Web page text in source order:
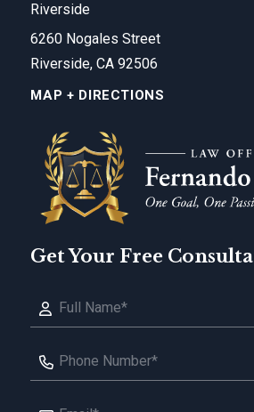
Riverside
6260 Nogales Street
Riverside, CA 92506
MAP + DIRECTIONS
Get Your Free